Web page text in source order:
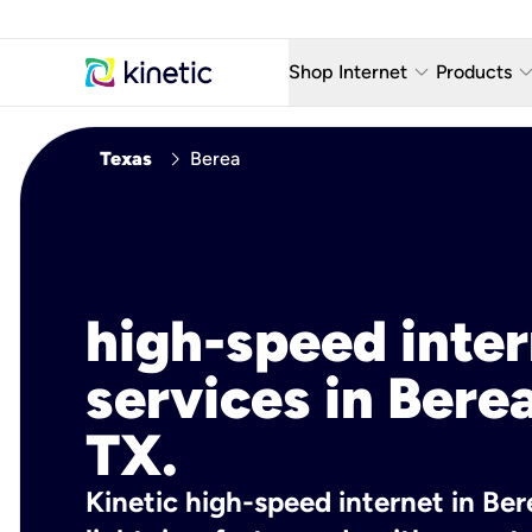
Shop Internet keyboard_arrow_down
Fiber Internet Plans
Products keyboard_arrow_down
AT&T
Texas chevron_right Berea
high-speed
services in
TX.
Kinetic high-speed internet in